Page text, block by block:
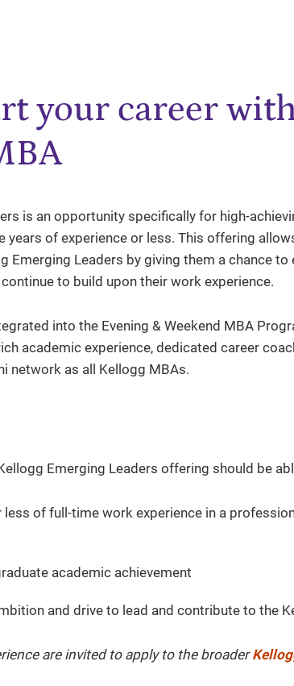
your career
is an opportunity specifically for high-
years of experience or less. This offering
Emerging Leaders by giving them a chance to
to build upon their work experience.
into the Evening & Weekend MBA
academic experience, dedicated career
network as all Kellogg MBAs.
Emerging Leaders offering should be
less of full-time work experience in a
academic achievement
and drive to lead and contribute to the
are invited to apply to the broader